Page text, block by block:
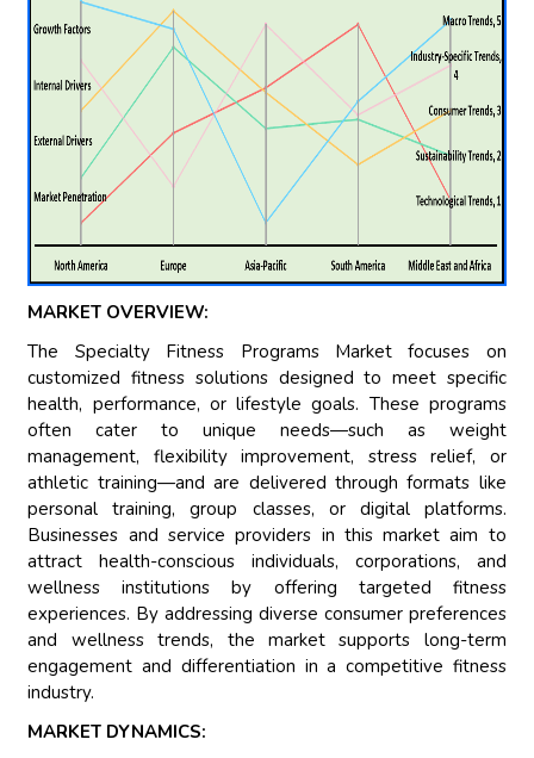
MARKET OVERVIEW:
The Specialty Fitness Programs Market focuses on
customized fitness solutions designed to meet specific
health, performance, or lifestyle goals. These programs
often cater to unique needs—such as weight
management, flexibility improvement, stress relief, or
athletic training—and are delivered through formats like
personal training, group classes, or digital platforms.
Businesses and service providers in this market aim to
attract health-conscious individuals, corporations, and
wellness institutions by offering targeted fitness
experiences. By addressing diverse consumer preferences
and wellness trends, the market supports long-term
engagement and differentiation in a competitive fitness
industry.
MARKET DYNAMICS: